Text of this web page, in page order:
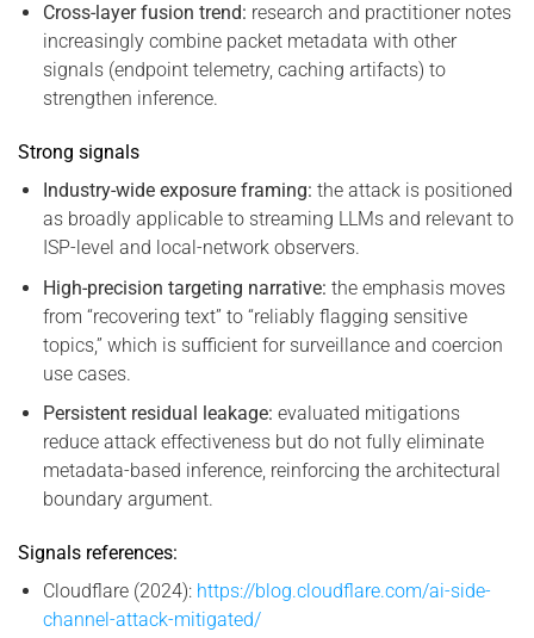
Cross-layer fusion trend: research and practitioner notes
increasingly combine packet metadata with other
signals (endpoint telemetry, caching artifacts) to
strengthen inference.
Strong signals
Industry-wide exposure framing: the attack is positioned
as broadly applicable to streaming LLMs and relevant to
ISP-level and local-network observers.
High-precision targeting narrative: the emphasis moves
from “recovering text” to “reliably flagging sensitive
topics,” which is sufficient for surveillance and coercion
use cases.
Persistent residual leakage: evaluated mitigations
reduce attack effectiveness but do not fully eliminate
metadata-based inference, reinforcing the architectural
boundary argument.
Signals references:
Cloudflare (2024): https://blog.cloudflare.com/ai-side-
channel-attack-mitigated/